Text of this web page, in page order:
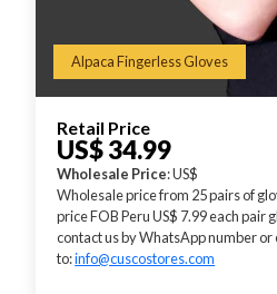
Alpaca Fingerless Gloves
Retail Price
US$ 34.99
Wholesale Price: US$
Wholesale price from 25 pairs of
price FOB Peru US$ 7.99 each pair
contact us by WhatsApp number or
to:info@cuscostores.com